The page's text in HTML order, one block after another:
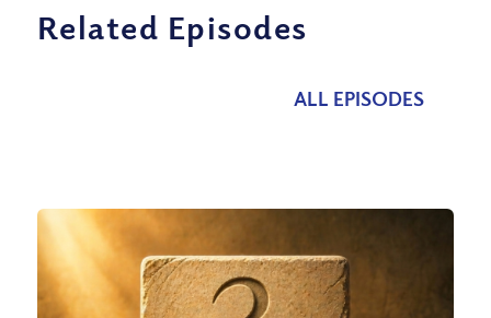
Related Episodes
ALL EPISODES